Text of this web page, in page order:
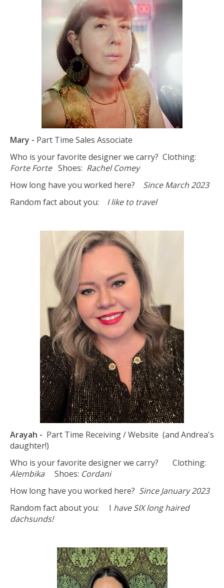
Mary - Part Time Sales Associate
Who is your favorite designer we carry? Clothing:
Forte ForteShoes: Rachel Comey
How long have you worked here? Since March 2023
Random fact about you:
I like to travel
Arayah - Part Time Receiving / Website (and Andrea's
daughter!)
Who is your favorite designer we carry? Clothing:
Alembika
Shoes: Cordani
How long have you worked here? Since January 2023
Random fact about you: I have SIX long haired
dachsunds!